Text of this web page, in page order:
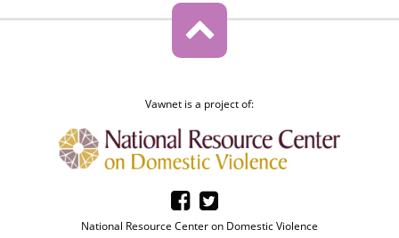
Vawnet is a project of:
National Resource Center on Domestic Violence